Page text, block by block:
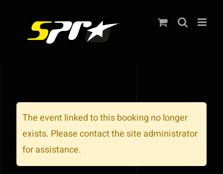
springen
The event linked to this booking no longer
exists. Please contact the site administrator
for assistance.